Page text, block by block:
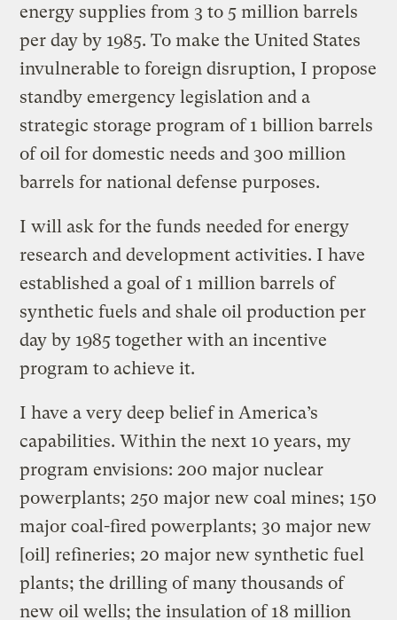
energy supplies from 3 to 5 million barrels
per day by 1985. To make the United States
invulnerable to foreign disruption, I propose
standby emergency legislation and a
strategic storage program of 1 billion barrels
of oil for domestic needs and 300 million
barrels for national defense purposes.
I will ask for the funds needed for energy
research and development activities. I have
established a goal of 1 million barrels of
synthetic fuels and shale oil production per
day by 1985 together with an incentive
program to achieve it.
I have a very deep belief in America’s
capabilities. Within the next 10 years, my
program envisions: 200 major nuclear
powerplants; 250 major new coal mines; 150
major coal-fired powerplants; 30 major new
[oil] refineries; 20 major new synthetic fuel
plants; the drilling of many thousands of
new oil wells; the insulation of 18 million